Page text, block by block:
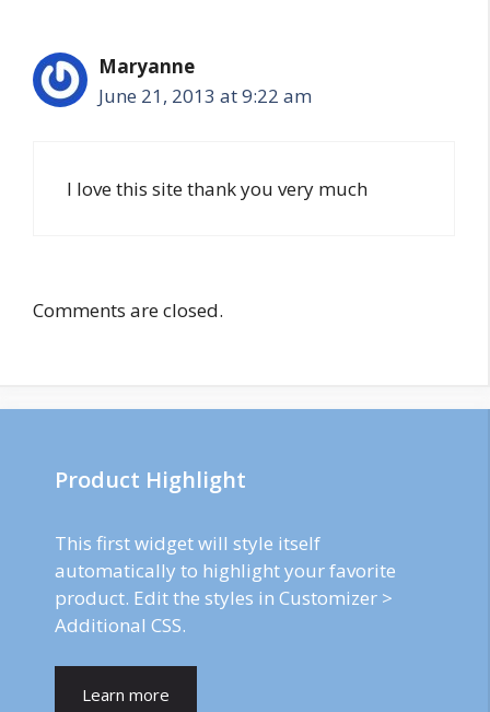
Maryanne
June 21, 2013 at 9:22 am
I love this site thank you very much
Comments are closed.
Product Highlight
This first widget will style itself
automatically to highlight your favorite
product. Edit the styles in Customizer >
Additional CSS.
Learn more